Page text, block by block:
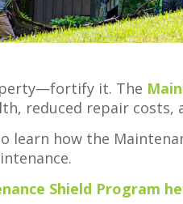
it. The
reduced repair costs,
learn how the
Shield Program